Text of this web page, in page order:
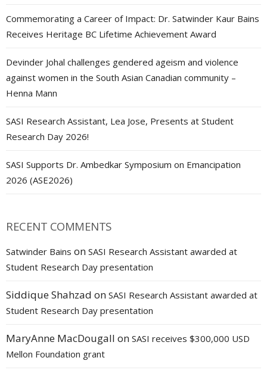
Commemorating a Career of Impact: Dr. Satwinder Kaur Bains
Receives Heritage BC Lifetime Achievement Award
Devinder Johal challenges gendered ageism and violence
against women in the South Asian Canadian community –
Henna Mann
SASI Research Assistant, Lea Jose, Presents at Student
Research Day 2026!
SASI Supports Dr. Ambedkar Symposium on Emancipation
2026 (ASE2026)
RECENT COMMENTS
Satwinder Bains on SASI Research Assistant awarded at
Student Research Day presentation
Siddique Shahzad on SASI Research Assistant awarded at
Student Research Day presentation
MaryAnne MacDougall on SASI receives $300,000 USD
Mellon Foundation grant